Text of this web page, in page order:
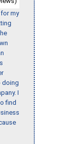
my
doing
I
find